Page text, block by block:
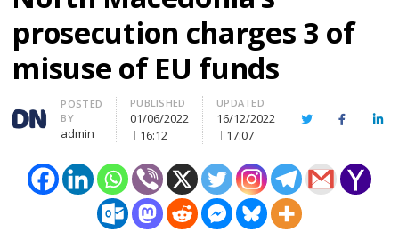
prosecution charges 3 of
misuse of EU funds
Author
POSTED
BY
admin
PUBLISHED
01/06/2022
16:12
UPDATED
16/12/2022
17:07
TwitterFacebook